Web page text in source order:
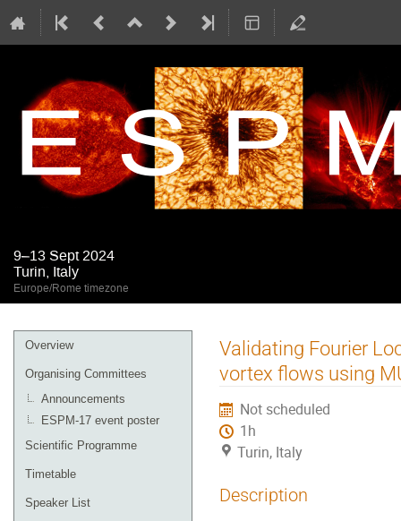
9–13 Sept 2024
Turin, Italy
Europe/Rome timezone
Event
menu
Overview
Organising Committees
Announcements
ESPM-17 event poster
Scientific Programme
Timetable
Speaker List
Validating Fourier
vortex flows using
Not scheduled
1h
Turin, Italy
Description